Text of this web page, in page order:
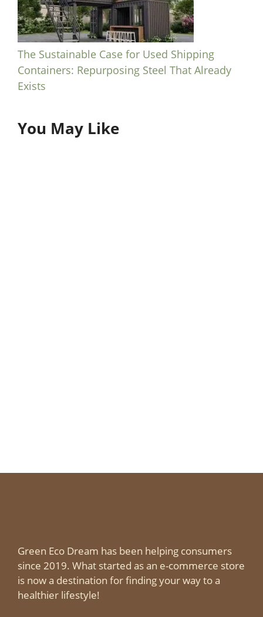
The Sustainable Case for Used Shipping
Containers: Repurposing Steel That Already
Exists
You May Like
Green Eco Dream has been helping consumers
since 2019. What started as an e-commerce store
is now a destination for finding your way to a
healthier lifestyle!